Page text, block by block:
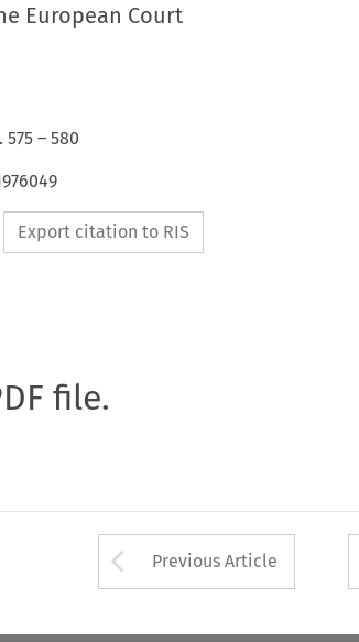
European Court
575– 580
Export citation to RIS
file.
Arrow button
Previous Article